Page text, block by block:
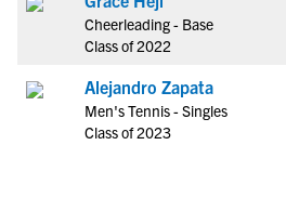
Cheerleading - Base
Class of 2022
Alejandro Zapata
Men's Tennis - Singles
Class of 2023